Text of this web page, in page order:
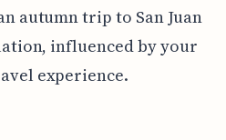
autumn trip to San Juan
influenced by your
experience.